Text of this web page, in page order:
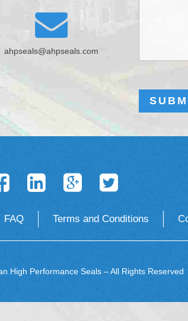
ahpseals@ahpseals.com
FAQ Terms and Conditions
High Performance Seals – All Rights Reserved